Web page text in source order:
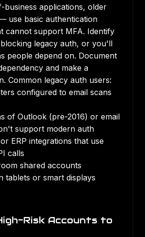
business applications, older
use basic authentication
cannot support MFA. Identify
legacy auth, or you'll
people depend on. Document
and make a
Common legacy auth users:
configured to email scans
of Outlook (pre-2016) or email
support modern auth
ERP integrations that use
calls
shared accounts
tablets or smart displays
Risk Accounts to